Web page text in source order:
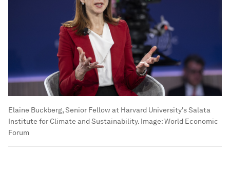
Elaine Buckberg, Senior Fellow at Harvard University's Salata
Institute for Climate and Sustainability. Image:World Economic
Forum